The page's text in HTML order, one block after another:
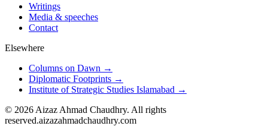
Writings
Media & speeches
Contact
Elsewhere
Columns on Dawn →
Diplomatic Footprints →
Institute of Strategic Studies Islamabad →
© 2026 Aizaz Ahmad Chaudhry. All rights
reserved.aizazahmadchaudhry.com